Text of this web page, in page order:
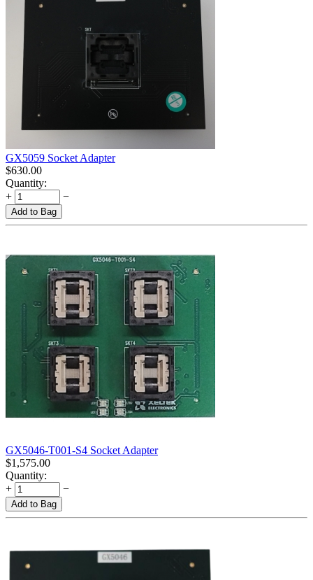
GX5059 Socket Adapter
$630.00
Quantity:
+
−
Add to Bag
GX5046-T001-S4 Socket Adapter
$1,575.00
Quantity:
+
−
Add to Bag